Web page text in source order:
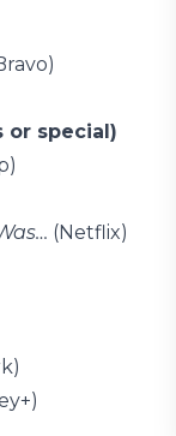
or special)
(Netflix)